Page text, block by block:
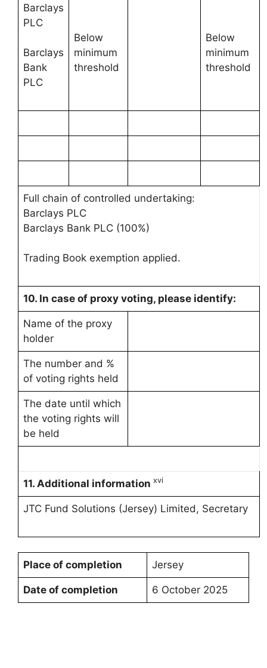
Barclays
PLC
Barclays
Bank
PLC
Below
minimum
threshold
Below
minimum
threshold
Full chain of controlled undertaking:
Barclays PLC
Barclays Bank PLC (100%)
Trading Book exemption applied.
10. In case of proxy voting, please identify:
Name of the proxy
holder
The number and %
of voting rights held
The date until which
the voting rights will
be held
11. Additional information xvi
JTC Fund Solutions (Jersey) Limited, Secretary
Place of completion Jersey
Date of completion 6 October 2025